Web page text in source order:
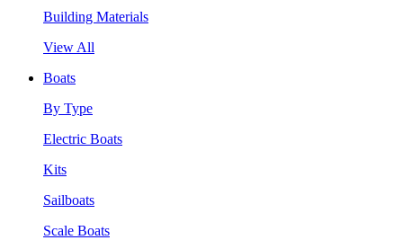
Building Materials
View All
Boats
By Type
Electric Boats
Kits
Sailboats
Scale Boats